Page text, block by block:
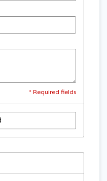
* Required fields